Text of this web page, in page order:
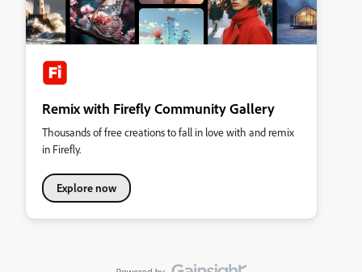
Remix with Firefly Community Gallery
Thousands of free creations to fall in love with and remix
in Firefly.
Explore now